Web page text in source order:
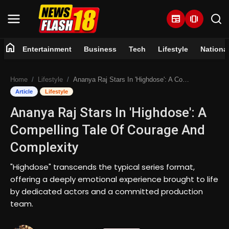
newspaper amp_stories
Entertainment
Business
Tech
Lifestyle
National
home Entertainment Business Tech Lifestyle National
Home Lifestyle Ananya Raj Stars In 'Highdose': A Compelling Tale Of Courage And Complexity
Article Lifestyle
Ananya Raj Stars In 'Highdose': A
Compelling Tale Of Courage And
Complexity
"Highdose" transcends the typical series format,
offering a deeply emotional experience brought to life
by dedicated actors and a committed production
team.